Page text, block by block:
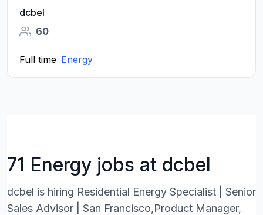
dcbel
60
Full time Energy
71 Energy jobs at dcbel
dcbel is hiring Residential Energy Specialist | Senior
Sales Advisor | San Francisco,Product Manager,